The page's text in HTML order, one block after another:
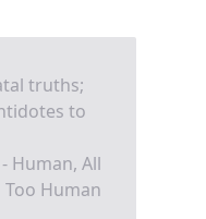
truths;
to
Human, All
Too Human